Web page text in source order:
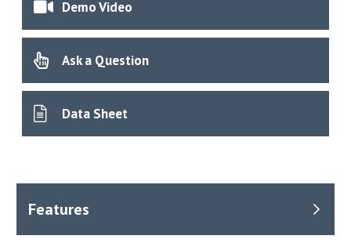
Demo Video
Ask a Question
Data Sheet